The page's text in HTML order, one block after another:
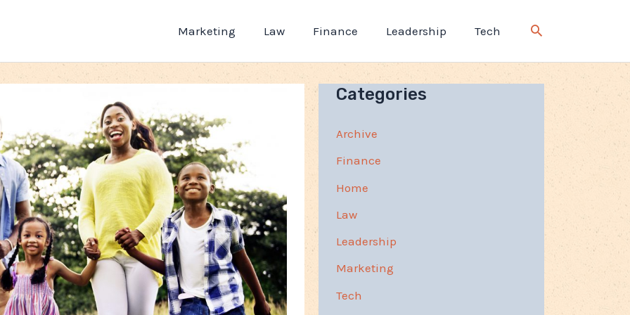
Marketing Law Finance Leadership Tech
Categories
Archive
Finance
Home
Law
Leadership
Marketing
Tech